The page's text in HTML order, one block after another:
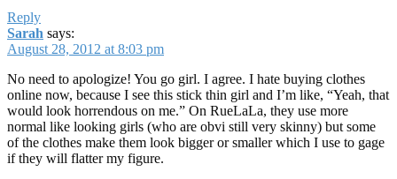
Reply
Sarah says:
August 28, 2012 at 8:03 pm
No need to apologize! You go girl. I agree. I hate buying clothes
online now, because I see this stick thin girl and I’m like, “Yeah, that
would look horrendous on me.” On RueLaLa, they use more
normal like looking girls (who are obvi still very skinny) but some
of the clothes make them look bigger or smaller which I use to gage
if they will flatter my figure.